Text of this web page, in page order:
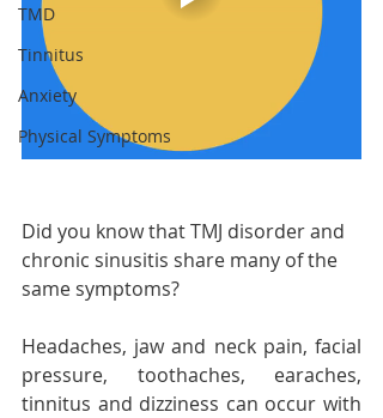
TMD
Tinnitus
Anxiety
Physical Symptoms
Did you know that TMJ disorder and
chronic sinusitis share many of the
same symptoms?
Headaches, jaw and neck pain, facial
pressure, toothaches, earaches,
tinnitus and dizziness can occur with